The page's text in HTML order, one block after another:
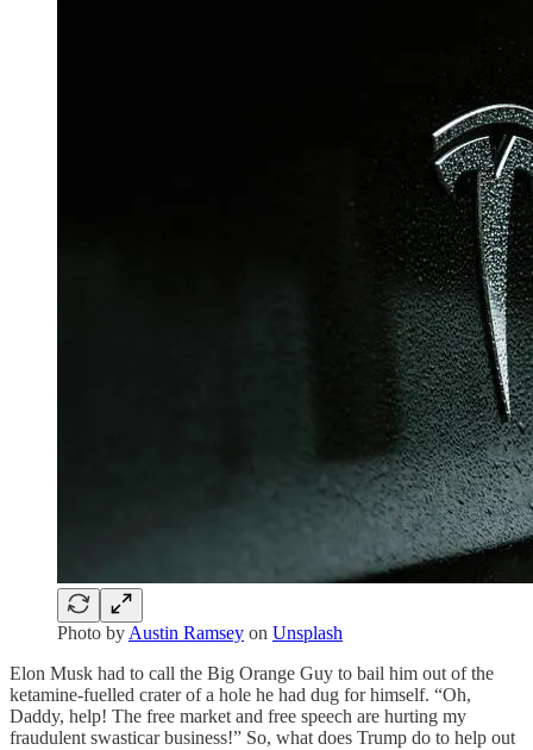
Photo by Austin Ramsey on Unsplash
Elon Musk had to call the Big Orange Guy to bail him out of the
ketamine-fuelled crater of a hole he had dug for himself. “Oh,
Daddy, help! The free market and free speech are hurting my
fraudulent swasticar business!” So, what does Trump do to help out